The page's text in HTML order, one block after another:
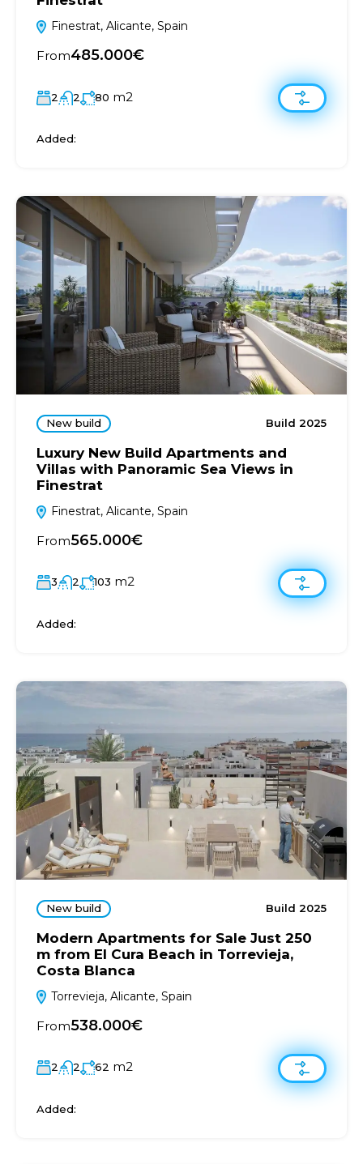
Finestrat, Alicante, Spain
From485.000€
2 2 80 m2
Added:
New build Build 2025
Luxury New Build Apartments and
Villas with Panoramic Sea Views in
Finestrat
Finestrat, Alicante, Spain
From565.000€
3 2 103 m2
Added:
New build Build 2025
Modern Apartments for Sale Just 250
m from El Cura Beach in Torrevieja,
Costa Blanca
Torrevieja, Alicante, Spain
From538.000€
2 2 62 m2
Added: